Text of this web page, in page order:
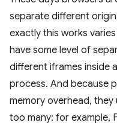
separate different
exactly this works
have some level of
different iframes inside
process. And because
memory overhead,
too many: for example,